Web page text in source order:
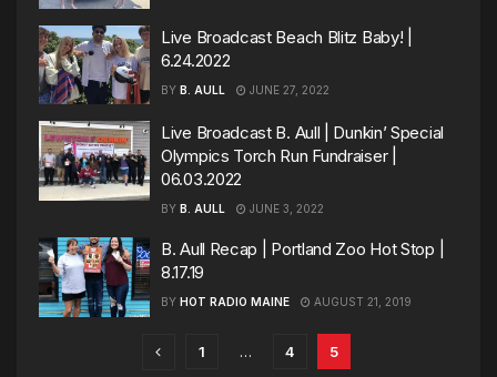
Live Broadcast Beach Blitz Baby! |
6.24.2022
BY B. AULL JUNE 27, 2022
Live Broadcast B. Aull | Dunkin’ Special
Olympics Torch Run Fundraiser |
06.03.2022
BY B. AULL JUNE 3, 2022
B. Aull Recap | Portland Zoo Hot Stop |
8.17.19
BY HOT RADIO MAINE AUGUST 21, 2019
1 … 4 5